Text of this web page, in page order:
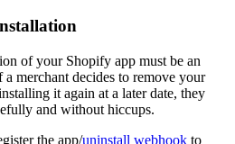
of your Shopify app must be an
a merchant decides to remove your
it again at a later date, they
and without hiccups.
the app/uninstall webhook to